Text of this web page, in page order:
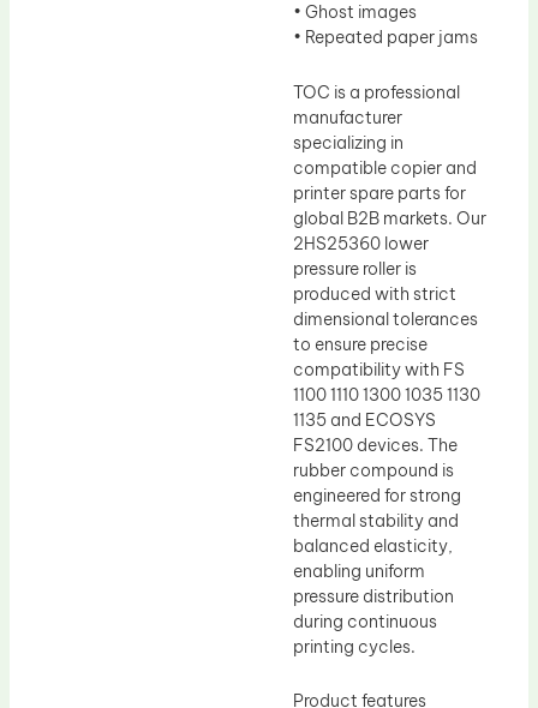
• Ghost images
• Repeated paper jams
TOC is a professional
manufacturer
specializing in
compatible copier and
printer spare parts for
global B2B markets. Our
2HS25360 lower
pressure roller is
produced with strict
dimensional tolerances
to ensure precise
compatibility with FS
1100 1110 1300 1035 1130
1135 and ECOSYS
FS2100 devices. The
rubber compound is
engineered for strong
thermal stability and
balanced elasticity,
enabling uniform
pressure distribution
during continuous
printing cycles.
Product features